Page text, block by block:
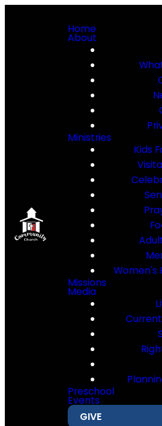
Home
About
Ministries
Kids
Women's
Missions
Media
Preschool
Events
GIVE